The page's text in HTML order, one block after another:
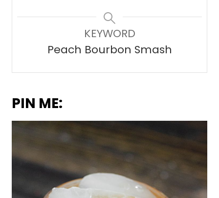
KEYWORD
Peach Bourbon Smash
PIN ME: